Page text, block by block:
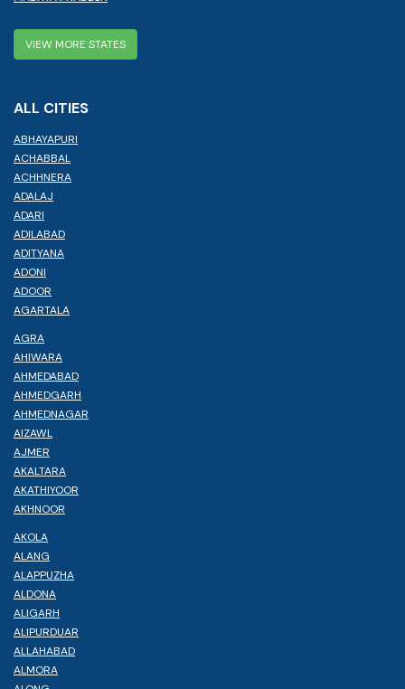
VIEW MORE STATES
ALL CITIES
ABHAYAPURI
ACHABBAL
ACHHNERA
ADALAJ
ADARI
ADILABAD
ADITYANA
ADONI
ADOOR
AGARTALA
AGRA
AHIWARA
AHMEDABAD
AHMEDGARH
AHMEDNAGAR
AIZAWL
AJMER
AKALTARA
AKATHIYOOR
AKHNOOR
AKOLA
ALANG
ALAPPUZHA
ALDONA
ALIGARH
ALIPURDUAR
ALLAHABAD
ALMORA